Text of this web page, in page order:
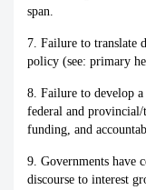
span.
7. Failure to translate
policy (see: primary
8. Failure to develop
federal and
funding, and
9. Governments have
discourse to interest